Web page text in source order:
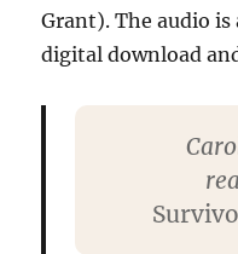
Grant). The audio
digital download